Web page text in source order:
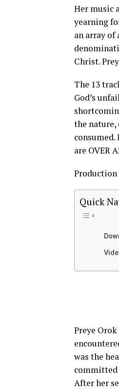
Her music
yearning
an array of
Christ.
The 13
God’s
the nature,
consumed.
are OVER
Production
Quick
Preye
was the
committed
After her